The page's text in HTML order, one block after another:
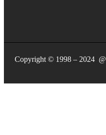
Copyright © 1998 – 2024 @